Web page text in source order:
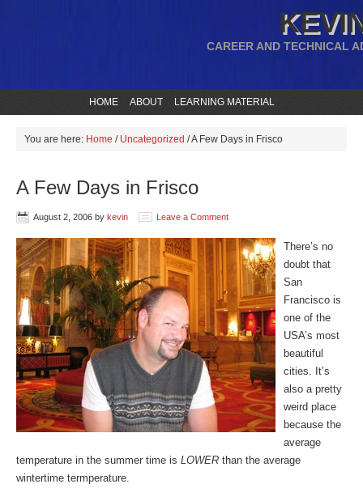
CAREER AND TECHNICAL
HOME ABOUT LEARNING MATERIAL
You are here: Home / Uncategorized /A Few Days in Frisco
A Few Days in Frisco
August 2, 2006 by kevin Leave a Comment
There’s no
doubt that
San
Francisco is
one of the
USA’s most
beautiful
cities. It’s
also a pretty
weird place
because the
average
temperature in the summer time is LOWER than the average
wintertime termperature.